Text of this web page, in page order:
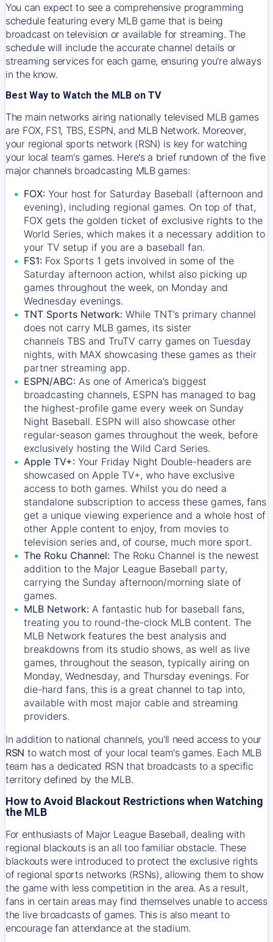
You can expect to see a comprehensive programming
schedule featuring every MLB game that is being
broadcast on television or available for streaming. The
schedule will include the accurate channel details or
streaming services for each game, ensuring you're always
in the know.
Best Way to Watch the MLB on TV
The main networks airing nationally televised MLB games
are FOX, FS1, TBS, ESPN, and MLB Network. Moreover,
your regional sports network (RSN) is key for watching
your local team's games. Here's a brief rundown of the five
major channels broadcasting MLB games:
FOX: Your host for Saturday Baseball (afternoon and
evening), including regional games. On top of that,
FOX gets the golden ticket of exclusive rights to the
World Series, which makes it a necessary addition to
your TV setup if you are a baseball fan.
FS1: Fox Sports 1 gets involved in some of the
Saturday afternoon action, whilst also picking up
games throughout the week, on Monday and
Wednesday evenings.
TNT Sports Network: While TNT’s primary channel
does not carry MLB games, its sister
channels TBS and TruTV carry games on Tuesday
nights, with MAX showcasing these games as their
partner streaming app.
ESPN/ABC: As one of America’s biggest
broadcasting channels, ESPN has managed to bag
the highest-profile game every week on Sunday
Night Baseball. ESPN will also showcase other
regular-season games throughout the week, before
exclusively hosting the Wild Card Series.
Apple TV+: Your Friday Night Double-headers are
showcased on Apple TV+, who have exclusive
access to both games. Whilst you do need a
standalone subscription to access these games, fans
get a unique viewing experience and a whole host of
other Apple content to enjoy, from movies to
television series and, of course, much more sport.
The Roku Channel: The Roku Channel is the newest
addition to the Major League Baseball party,
carrying the Sunday afternoon/morning slate of
games.
MLB Network: A fantastic hub for baseball fans,
treating you to round-the-clock MLB content. The
MLB Network features the best analysis and
breakdowns from its studio shows, as well as live
games, throughout the season, typically airing on
Monday, Wednesday, and Thursday evenings. For
die-hard fans, this is a great channel to tap into,
available with most major cable and streaming
providers.
In addition to national channels, you'll need access to your
RSN to watch most of your local team's games. Each MLB
team has a dedicated RSN that broadcasts to a specific
territory defined by the MLB.
How to Avoid Blackout Restrictions when Watching
the MLB
For enthusiasts of Major League Baseball, dealing with
regional blackouts is an all too familiar obstacle. These
blackouts were introduced to protect the exclusive rights
of regional sports networks (RSNs), allowing them to show
the game with less competition in the area. As a result,
fans in certain areas may find themselves unable to access
the live broadcasts of games. This is also meant to
encourage fan attendance at the stadium.